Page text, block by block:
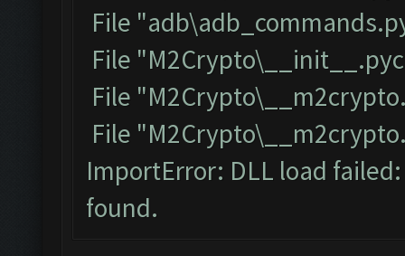
File
File
File
File
ImportError: DLL load
found.